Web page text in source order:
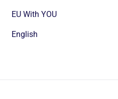
EU With YOU
English